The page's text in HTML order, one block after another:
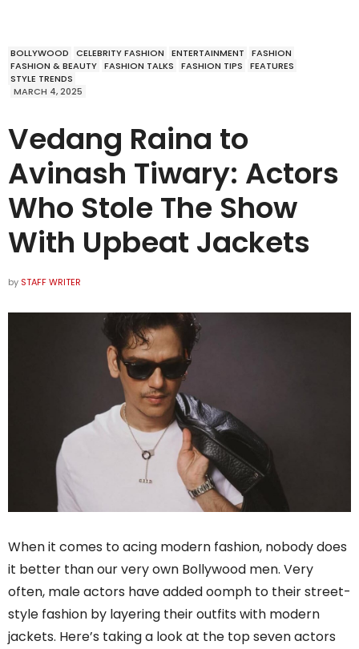
BOLLYWOOD CELEBRITY FASHION ENTERTAINMENT
FASHION
FASHION & BEAUTY FASHION TALKS FASHION TIPS
FEATURES
STYLE TRENDS
MARCH 4, 2025
Vedang Raina to
Avinash Tiwary: Actors
Who Stole The Show
With Upbeat Jackets
by STAFF WRITER
When it comes to acing modern fashion, nobody does
it better than our very own Bollywood men. Very
often, male actors have added oomph to their street-
style fashion by layering their outfits with modern
jackets. Here’s taking a look at the top seven actors